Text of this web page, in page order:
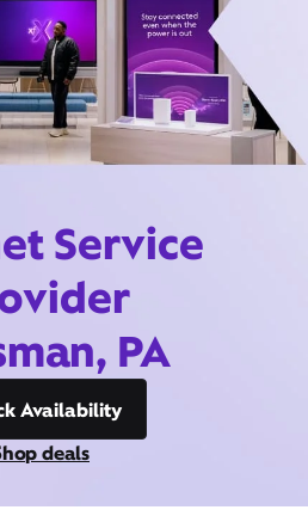
Service
PA
Availability
deals